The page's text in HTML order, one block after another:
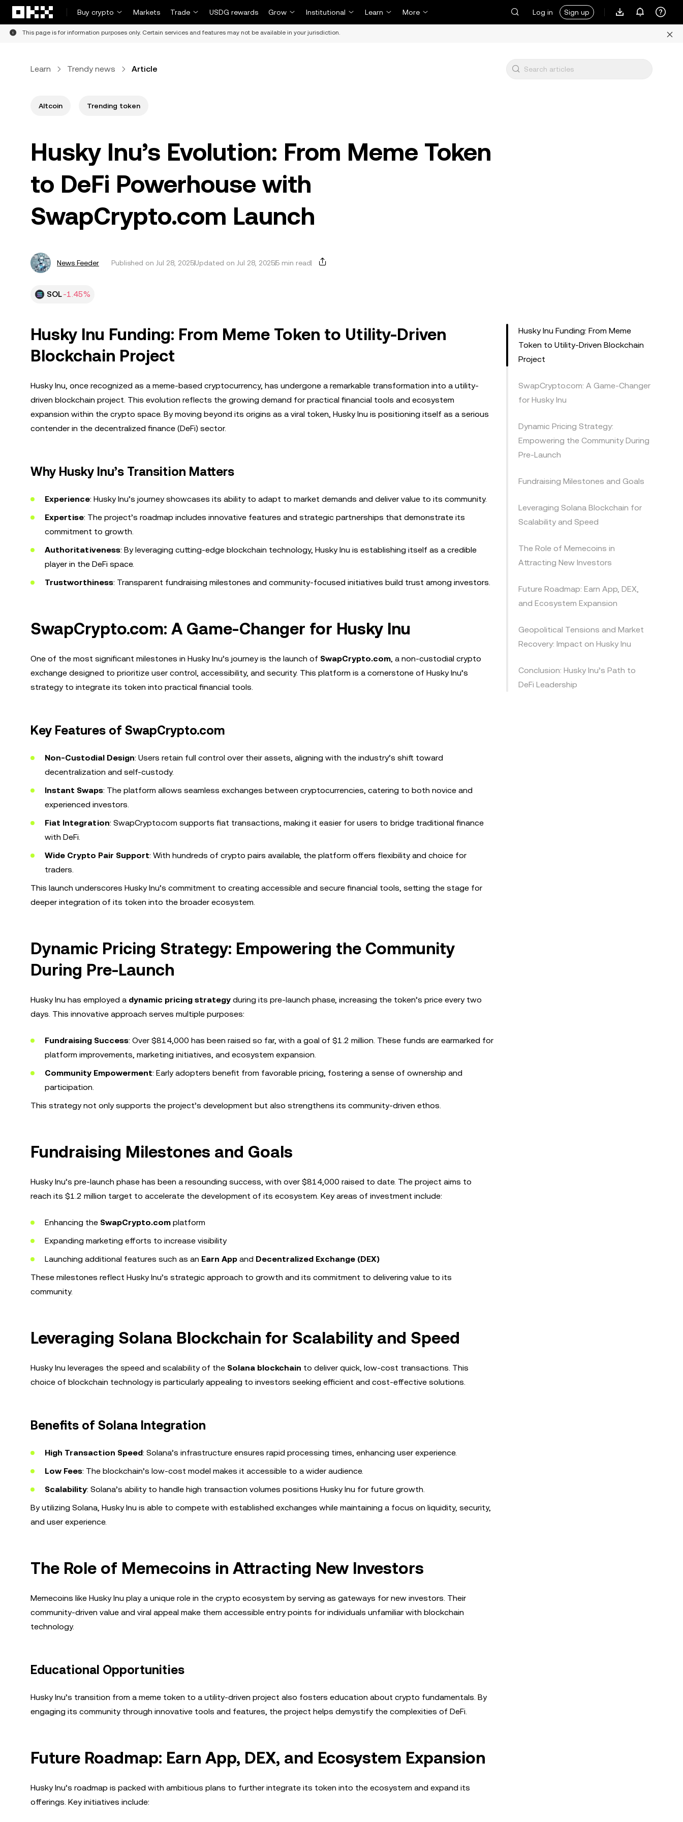
Buy crypto
Markets Trade USDG rewards Grow Institutional Learn More Log in Sign up
This page is for information purposes only. Certain services and features may not be available in your jurisdiction.
Learn Trendy news Article
Altcoin Trending token
Husky Inu’s Evolution: From Meme Token
to DeFi Powerhouse with
SwapCrypto.com Launch
News Feeder Published on Jul 28, 2025Updated on Jul 28, 20255 min read
SOL-1.45%
Husky Inu Funding: From Meme Token to Utility-Driven
Blockchain Project
Husky Inu, once recognized as a meme-based cryptocurrency, has undergone a remarkable transformation into a utility-
driven blockchain project. This evolution reflects the growing demand for practical financial tools and ecosystem
expansion within the crypto space. By moving beyond its origins as a viral token, Husky Inu is positioning itself as a serious
contender in the decentralized finance (DeFi) sector.
Why Husky Inu’s Transition Matters
Experience: Husky Inu’s journey showcases its ability to adapt to market demands and deliver value to its community.
Expertise: The project’s roadmap includes innovative features and strategic partnerships that demonstrate its
commitment to growth.
Authoritativeness: By leveraging cutting-edge blockchain technology, Husky Inu is establishing itself as a credible
player in the DeFi space.
Trustworthiness: Transparent fundraising milestones and community-focused initiatives build trust among investors.
SwapCrypto.com: A Game-Changer for Husky Inu
One of the most significant milestones in Husky Inu’s journey is the launch of SwapCrypto.com, a non-custodial crypto
exchange designed to prioritize user control, accessibility, and security. This platform is a cornerstone of Husky Inu’s
strategy to integrate its token into practical financial tools.
Key Features of SwapCrypto.com
Non-Custodial Design: Users retain full control over their assets, aligning with the industry’s shift toward
decentralization and self-custody.
Instant Swaps: The platform allows seamless exchanges between cryptocurrencies, catering to both novice and
experienced investors.
Fiat Integration: SwapCrypto.com supports fiat transactions, making it easier for users to bridge traditional finance
with DeFi.
Wide Crypto Pair Support: With hundreds of crypto pairs available, the platform offers flexibility and choice for
traders.
This launch underscores Husky Inu’s commitment to creating accessible and secure financial tools, setting the stage for
deeper integration of its token into the broader ecosystem.
Dynamic Pricing Strategy: Empowering the Community
During Pre-Launch
Husky Inu has employed a dynamic pricing strategy during its pre-launch phase, increasing the token’s price every two
days. This innovative approach serves multiple purposes:
Fundraising Success: Over $814,000 has been raised so far, with a goal of $1.2 million. These funds are earmarked for
platform improvements, marketing initiatives, and ecosystem expansion.
Community Empowerment: Early adopters benefit from favorable pricing, fostering a sense of ownership and
participation.
This strategy not only supports the project’s development but also strengthens its community-driven ethos.
Fundraising Milestones and Goals
Husky Inu’s pre-launch phase has been a resounding success, with over $814,000 raised to date. The project aims to
reach its $1.2 million target to accelerate the development of its ecosystem. Key areas of investment include:
Enhancing the SwapCrypto.com platform
Expanding marketing efforts to increase visibility
Launching additional features such as an Earn App and Decentralized Exchange (DEX)
These milestones reflect Husky Inu’s strategic approach to growth and its commitment to delivering value to its
community.
Leveraging Solana Blockchain for Scalability and Speed
Husky Inu leverages the speed and scalability of the Solana blockchain to deliver quick, low-cost transactions. This
choice of blockchain technology is particularly appealing to investors seeking efficient and cost-effective solutions.
Benefits of Solana Integration
High Transaction Speed: Solana’s infrastructure ensures rapid processing times, enhancing user experience.
Low Fees: The blockchain’s low-cost model makes it accessible to a wider audience.
Scalability: Solana’s ability to handle high transaction volumes positions Husky Inu for future growth.
By utilizing Solana, Husky Inu is able to compete with established exchanges while maintaining a focus on liquidity, security,
and user experience.
The Role of Memecoins in Attracting New Investors
Memecoins like Husky Inu play a unique role in the crypto ecosystem by serving as gateways for new investors. Their
community-driven value and viral appeal make them accessible entry points for individuals unfamiliar with blockchain
technology.
Educational Opportunities
Husky Inu’s transition from a meme token to a utility-driven project also fosters education about crypto fundamentals. By
engaging its community through innovative tools and features, the project helps demystify the complexities of DeFi.
Future Roadmap: Earn App, DEX, and Ecosystem Expansion
Husky Inu’s roadmap is packed with ambitious plans to further integrate its token into the ecosystem and expand its
offerings. Key initiatives include:
Husky Inu Funding: From Meme
Token to Utility-Driven Blockchain
Project
SwapCrypto.com: A Game-Changer
for Husky Inu
Dynamic Pricing Strategy:
Empowering the Community During
Pre-Launch
Fundraising Milestones and Goals
Leveraging Solana Blockchain for
Scalability and Speed
The Role of Memecoins in
Attracting New Investors
Future Roadmap: Earn App, DEX,
and Ecosystem Expansion
Geopolitical Tensions and Market
Recovery: Impact on Husky Inu
Conclusion: Husky Inu’s Path to
DeFi Leadership